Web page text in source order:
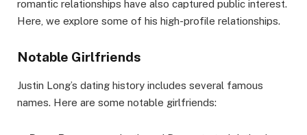
romantic relationships have also captured public interest.
Here, we explore some of his high-profile relationships.
Notable Girlfriends
Justin Long’s dating history includes several famous
names. Here are some notable girlfriends: